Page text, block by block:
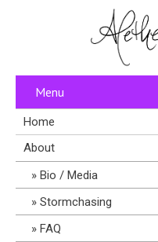
Menu
Home
About
Bio / Media
Stormchasing
FAQ